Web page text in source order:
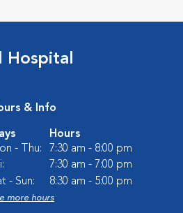
Hospital
& Info
Hours
- Thu:
7:30 am - 8:00 pm
7:30 am - 7:00 pm
- Sun:
8:30 am - 5:00 pm
more hours